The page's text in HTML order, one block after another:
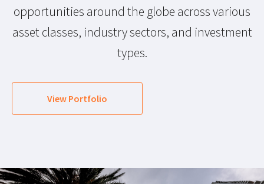
opportunities around the globe across various
asset classes, industry sectors, and investment
types.
View Portfolio